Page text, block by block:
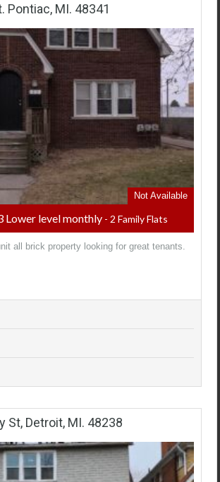
Pontiac, MI. 48341
Not Available
Lower level monthly - 2 Family Flats
all brick property looking for great tenants.
St, Detroit, MI. 48238